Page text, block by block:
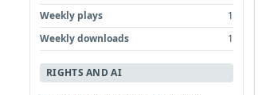
Weekly plays
1
Weekly downloads
1
RIGHTS AND AI